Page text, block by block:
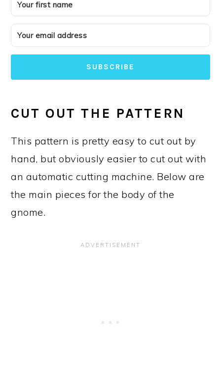
SUBSCRIBE
CUT OUT THE PATTERN
This pattern is pretty easy to cut out by
hand, but obviously easier to cut out with
an automatic cutting machine. Below are
the main pieces for the body of the
gnome.